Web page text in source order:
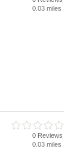
0.03 miles
0 Reviews
0.03 miles